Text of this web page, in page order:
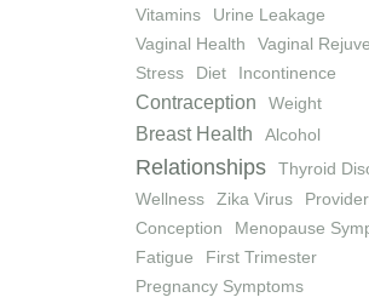
Vitamins
Urine Leakage
Vaginal Health
Vaginal
Stress
Diet Incontinence
Contraception Weight
Breast Health Alcohol
Relationships
Thyroid
Wellness
Zika Virus
Conception
Menopause
Fatigue
First Trimester
Pregnancy Symptoms